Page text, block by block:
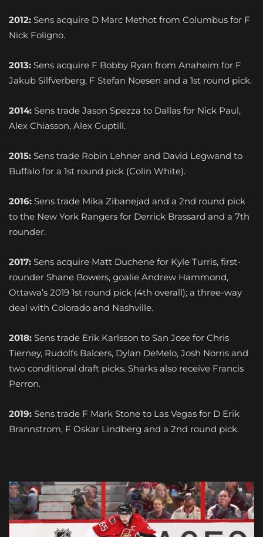
2012: Sens acquire D Marc Methot from Columbus for F
Nick Foligno.
2013: Sens acquire F Bobby Ryan from Anaheim for F
Jakub Silfverberg, F Stefan Noesen and a 1st round pick.
2014: Sens trade Jason Spezza to Dallas for Nick Paul,
Alex Chiasson, Alex Guptill.
2015: Sens trade Robin Lehner and David Legwand to
Buffalo for a 1st round pick (Colin White).
2016: Sens trade Mika Zibanejad and a 2nd round pick
to the New York Rangers for Derrick Brassard and a 7th
rounder.
2017: Sens acquire Matt Duchene for Kyle Turris, first-
rounder Shane Bowers, goalie Andrew Hammond,
Ottawa’s 2019 1st round pick (4th overall); a three-way
deal with Colorado and Nashville.
2018: Sens trade Erik Karlsson to San Jose for Chris
Tierney, Rudolfs Balcers, Dylan DeMelo, Josh Norris and
two conditional draft picks. Sharks also receive Francis
Perron.
2019: Sens trade F Mark Stone to Las Vegas for D Erik
Brannstrom, F Oskar Lindberg and a 2nd round pick.